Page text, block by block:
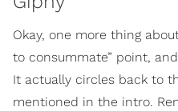
Okay, one more thing
to consummate” point, and
It actually circles back to
mentioned in the intro.